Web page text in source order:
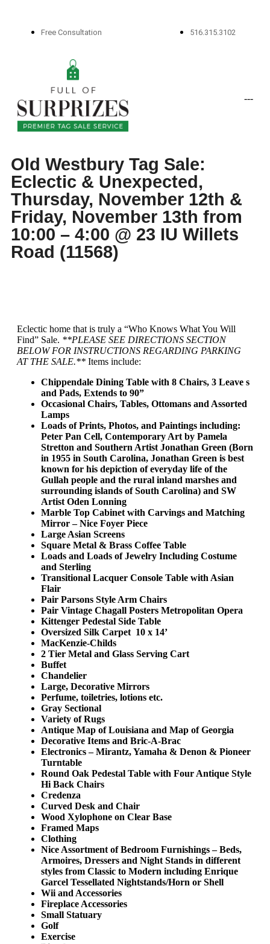
Free Consultation 516.315.3102
---
Old Westbury Tag Sale:
Eclectic & Unexpected,
Thursday, November 12th &
Friday, November 13th from
10:00 – 4:00 @ 23 IU Willets
Road (11568)
Eclectic home that is truly a “Who Knows What You Will
Find” Sale. **PLEASE SEE DIRECTIONS SECTION
BELOW FOR INSTRUCTIONS REGARDING PARKING
AT THE SALE.** Items include:
Chippendale Dining Table with 8 Chairs, 3 Leave s
and Pads, Extends to 90”
Occasional Chairs, Tables, Ottomans and Assorted
Lamps
Loads of Prints, Photos, and Paintings including:
Peter Pan Cell, Contemporary Art by Pamela
Stretton and Southern Artist Jonathan Green (Born
in 1955 in South Carolina, Jonathan Green is best
known for his depiction of everyday life of the
Gullah people and the rural inland marshes and
surrounding islands of South Carolina) and SW
Artist Oden Lonning
Marble Top Cabinet with Carvings and Matching
Mirror – Nice Foyer Piece
Large Asian Screens
Square Metal & Brass Coffee Table
Loads and Loads of Jewelry Including Costume
and Sterling
Transitional Lacquer Console Table with Asian
Flair
Pair Parsons Style Arm Chairs
Pair Vintage Chagall Posters Metropolitan Opera
Kittenger Pedestal Side Table
Oversized Silk Carpet 10 x 14’
MacKenzie-Childs
2 Tier Metal and Glass Serving Cart
Buffet
Chandelier
Large, Decorative Mirrors
Perfume, toiletries, lotions etc.
Gray Sectional
Variety of Rugs
Antique Map of Louisiana and Map of Georgia
Decorative Items and Bric-A-Brac
Electronics – Mirantz, Yamaha & Denon & Pioneer
Turntable
Round Oak Pedestal Table with Four Antique Style
Hi Back Chairs
Credenza
Curved Desk and Chair
Wood Xylophone on Clear Base
Framed Maps
Clothing
Nice Assortment of Bedroom Furnishings – Beds,
Armoires, Dressers and Night Stands in different
styles from Classic to Modern including Enrique
Garcel Tessellated Nightstands/Horn or Shell
Wii and Accessories
Fireplace Accessories
Small Statuary
Golf
Exercise